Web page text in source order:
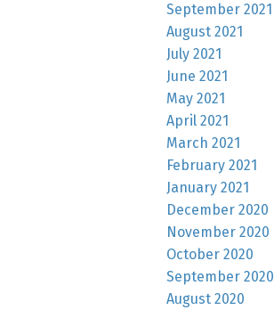
September 2021
August 2021
July 2021
June 2021
May 2021
April 2021
March 2021
February 2021
January 2021
December 2020
November 2020
October 2020
September 2020
August 2020